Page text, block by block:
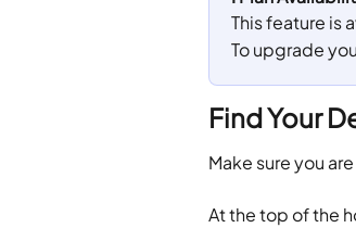
This feature is
To upgrade
Find Your
Make sure you
​At the top of the